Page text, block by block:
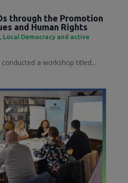
through the Promotion
and Human Rights
, Local Democracy and active
a workshop titled...